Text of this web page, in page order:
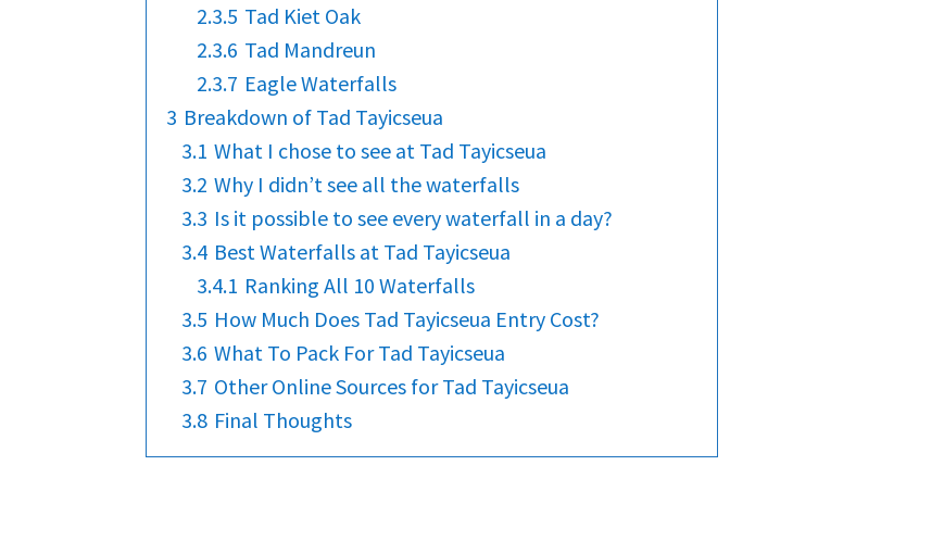
2.3.5 Tad Kiet Oak
2.3.6 Tad Mandreun
2.3.7 Eagle Waterfalls
3 Breakdown of Tad Tayicseua
3.1 What I chose to see at Tad Tayicseua
3.2 Why I didn’t see all the waterfalls
3.3 Is it possible to see every waterfall in a day?
3.4 Best Waterfalls at Tad Tayicseua
3.4.1 Ranking All 10 Waterfalls
3.5 How Much Does Tad Tayicseua Entry Cost?
3.6 What To Pack For Tad Tayicseua
3.7 Other Online Sources for Tad Tayicseua
3.8 Final Thoughts